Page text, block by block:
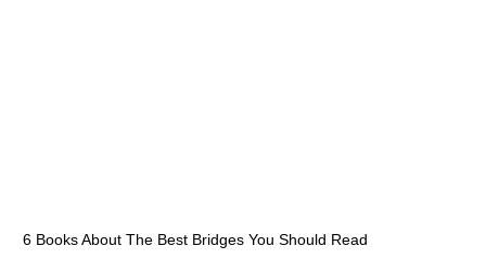
6 Books About The Best Bridges You Should Read